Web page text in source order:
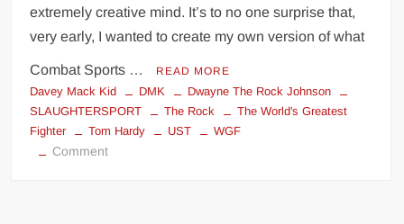
extremely creative mind. It’s to no one surprise that,
very early, I wanted to create my own version of what
Combat Sports … READ MORE
Davey Mack Kid DMK
Dwayne The Rock Johnson
SLAUGHTERSPORT
The Rock
The World's Greatest
Fighter
Tom Hardy UST WGF
Commenton